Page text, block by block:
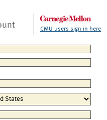
CMU users sign in here